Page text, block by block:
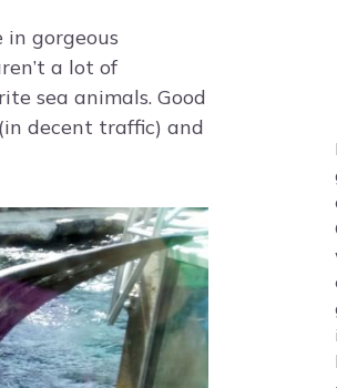
in gorgeous
a lot of
sea animals. Good
decent traffic) and